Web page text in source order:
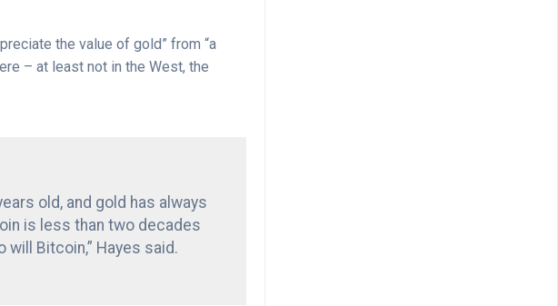
the value of gold” from “a
– at least not in the West, the
old, and gold has always
is less than two decades
will Bitcoin,” Hayes said.